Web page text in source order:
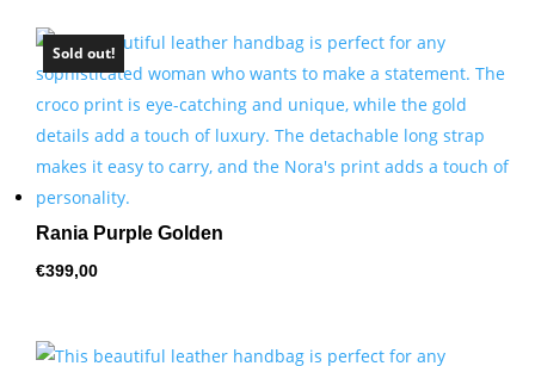
Sold out!
Rania Purple Golden
€399,00